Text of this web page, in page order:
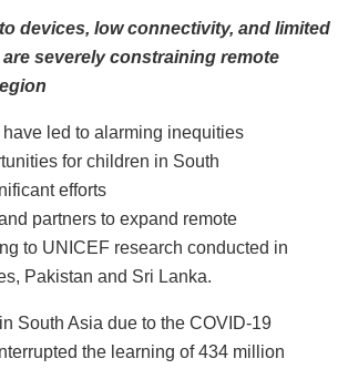
devices, low connectivity, and limited
severely constraining remote
led to alarming inequities
for children in South
efforts
partners to expand remote
to UNICEF research conducted in
Pakistan and Sri Lanka.
South Asia due to the COVID-19
the learning of 434 million